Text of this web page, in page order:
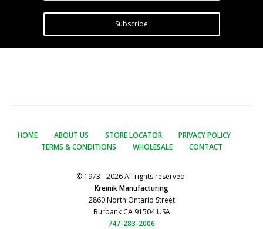
Subscribe
HOME ABOUT US STORE LOCATOR
PRIVACY POLICY
TERMS & CONDITIONS
WHOLESALE CONTACT
© 1973 - 2026 All rights reserved.
Kreinik Manufacturing
2860 North Ontario Street
Burbank CA 91504 USA
747-283-2006